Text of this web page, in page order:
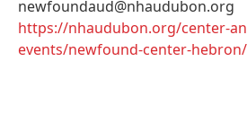
newfoundaud@nhaudubon.org
https://nhaudubon.org/center-
events/newfound-center-hebron/